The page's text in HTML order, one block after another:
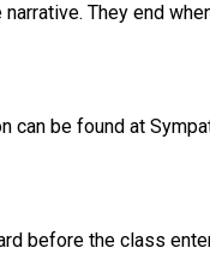
They end
be found at
before the class